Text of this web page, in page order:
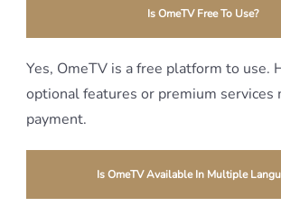
Is OmeTV Free To Use?
Yes, OmeTV is a free platform to use.
optional features or premium services
payment.
Is OmeTV Available In Multiple